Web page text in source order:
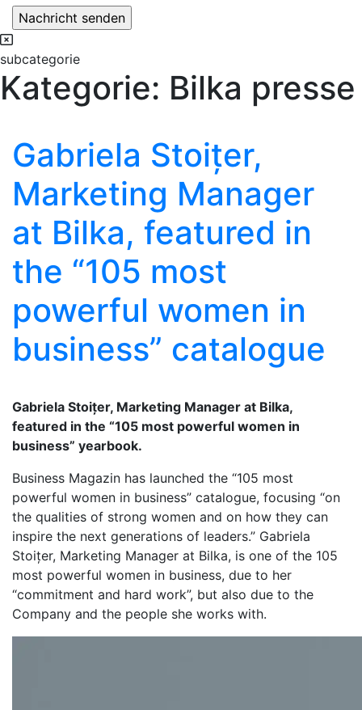
subcategorie
Kategorie: Bilka presse
Gabriela Stoițer,
Marketing Manager
at Bilka, featured in
the “105 most
powerful women in
business” catalogue
Gabriela Stoițer, Marketing Manager at Bilka,
featured in the “105 most powerful women in
business” yearbook.
Business Magazin has launched the “105 most
powerful women in business” catalogue, focusing “on
the qualities of strong women and on how they can
inspire the next generations of leaders.” Gabriela
Stoițer, Marketing Manager at Bilka, is one of the 105
most powerful women in business, due to her
“commitment and hard work”, but also due to the
Company and the people she works with.